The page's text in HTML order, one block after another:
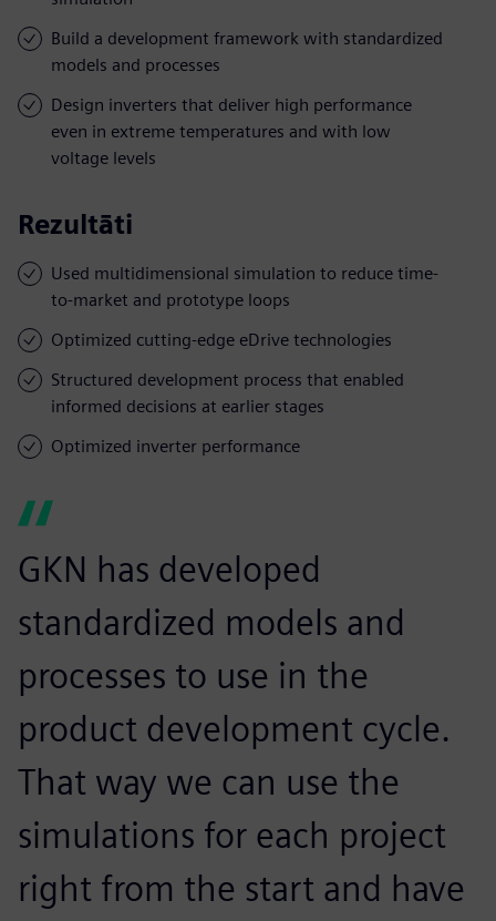
Build a development framework with standardized
models and processes
Design inverters that deliver high performance
even in extreme temperatures and with low
voltage levels
Rezultāti
Used multidimensional simulation to reduce time-
to-market and prototype loops
Optimized cutting-edge eDrive technologies
Structured development process that enabled
informed decisions at earlier stages
Optimized inverter performance
GKN has developed
standardized models and
processes to use in the
product development cycle.
That way we can use the
simulations for each project
right from the start and have